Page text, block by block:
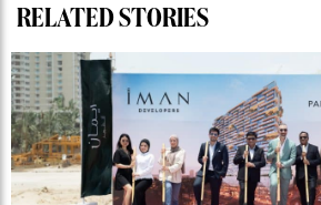
RELATED STORIES